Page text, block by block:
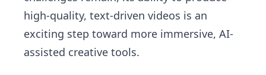
high-quality, text-driven videos is an
exciting step toward more immersive, AI-
assisted creative tools.